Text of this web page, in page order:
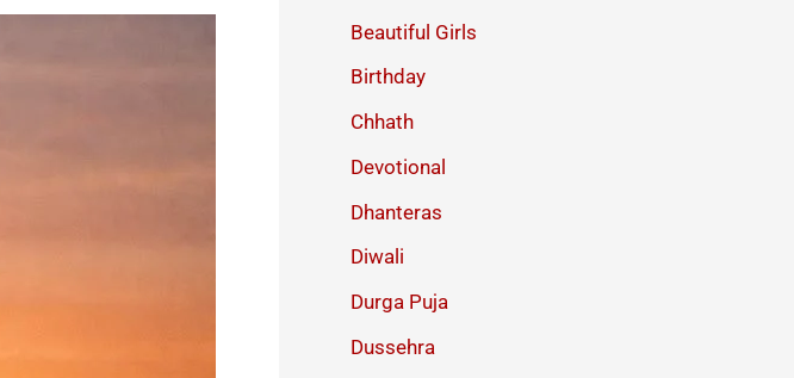
Beautiful Girls
Birthday
Chhath
Devotional
Dhanteras
Diwali
Durga Puja
Dussehra